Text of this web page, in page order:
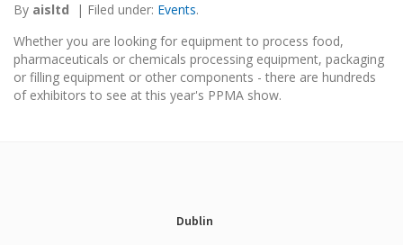
By aisltd | Filed under: Events.
Whether you are looking for equipment to process food,
pharmaceuticals or chemicals processing equipment, packaging
or filling equipment or other components - there are hundreds
of exhibitors to see at this year's PPMA show.
Dublin